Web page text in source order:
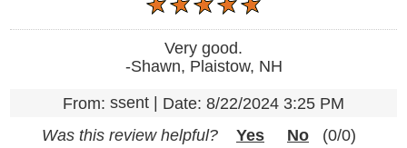
Very good.
-Shawn, Plaistow, NH
From: ssent | Date: 8/22/2024 3:25 PM
Was this review helpful?
Yes No (0/0)